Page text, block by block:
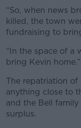
“So, when news
killed, the town
fundraising to
“In the space of a
bring Kevin home.”
The repatriation
anything close to
and the Bell
surplus.